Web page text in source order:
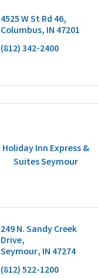
4525 W St Rd 46
Columbus IN 47201
(812) 342-2400
Holiday Inn Express &
Suites Seymour
249 N. Sandy Creek
Drive
Seymour IN 47274
(812) 522-1200